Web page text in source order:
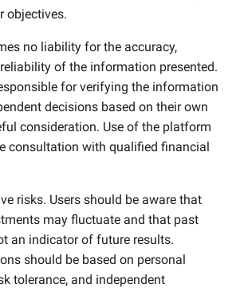
objectives.
no liability for the accuracy,
of the information presented.
for verifying the information
decisions based on their own
consideration. Use of the platform
consultation with qualified financial
risks. Users should be aware that
may fluctuate and that past
an indicator of future results.
should be based on personal
tolerance, and independent